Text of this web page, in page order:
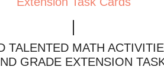
TALENTED MATH
GRADE EXTENSION